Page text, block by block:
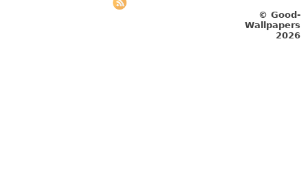
© Good-
Wallpapers
2026